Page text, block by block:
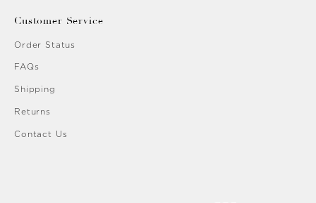
Customer Service
Order Status
FAQs
Shipping
Returns
Contact Us